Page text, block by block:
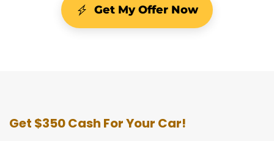
Get My Offer Now
Get $350 Cash For Your Car!